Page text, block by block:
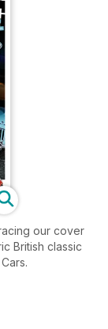
our cover
British classic